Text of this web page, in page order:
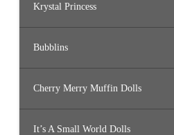
Krystal Princess
Bubblins
Cherry Merry Muffin Dolls
It’s A Small World Dolls